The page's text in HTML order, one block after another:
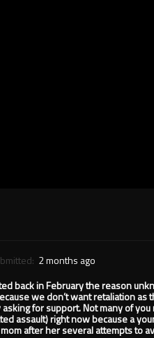
2 months ago
back in February the reason
we don’t want retaliation as
for support. Not many of
assault) right now because a
after her several attempts to